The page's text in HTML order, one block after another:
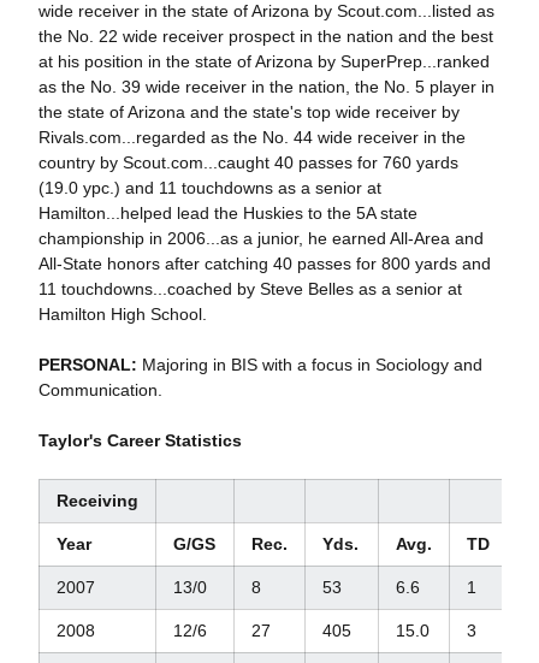
wide receiver in the state of Arizona by Scout.com...listed as
the No. 22 wide receiver prospect in the nation and the best
at his position in the state of Arizona by SuperPrep...ranked
as the No. 39 wide receiver in the nation, the No. 5 player in
the state of Arizona and the state's top wide receiver by
Rivals.com...regarded as the No. 44 wide receiver in the
country by Scout.com...caught 40 passes for 760 yards
(19.0 ypc.) and 11 touchdowns as a senior at
Hamilton...helped lead the Huskies to the 5A state
championship in 2006...as a junior, he earned All-Area and
All-State honors after catching 40 passes for 800 yards and
11 touchdowns...coached by Steve Belles as a senior at
Hamilton High School.
PERSONAL: Majoring in BIS with a focus in Sociology and
Communication.
Taylor's Career Statistics
Receiving
Year G/GS Rec. Yds. Avg. TD
2007 13/0 8 53 6.6 1
2008 12/6 27 405 15.0 3